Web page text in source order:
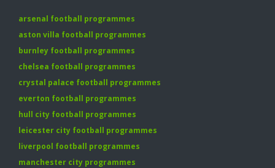
arsenal football programmes
aston villa football programmes
burnley football programmes
chelsea football programmes
crystal palace football programmes
everton football programmes
hull city football programmes
leicester city football programmes
liverpool football programmes
manchester city programmes